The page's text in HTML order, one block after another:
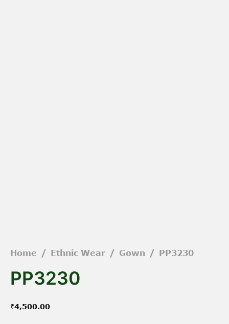
Home / Ethnic Wear / Gown / PP3230
PP3230
₹4,500.00